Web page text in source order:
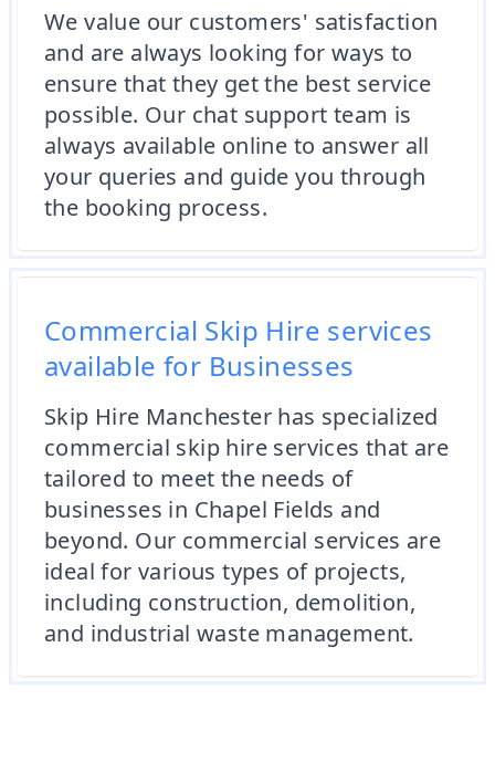
We value our customers' satisfaction
and are always looking for ways to
ensure that they get the best service
possible. Our chat support team is
always available online to answer all
your queries and guide you through
the booking process.
Commercial Skip Hire services
available for Businesses
Skip Hire Manchester has specialized
commercial skip hire services that are
tailored to meet the needs of
businesses in Chapel Fields and
beyond. Our commercial services are
ideal for various types of projects,
including construction, demolition,
and industrial waste management.